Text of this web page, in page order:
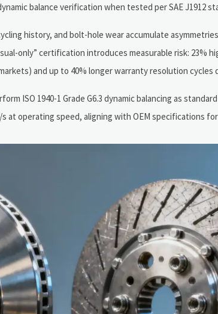
balance verification when tested per SAE J1912
history, and bolt-hole wear accumulate
only” certification introduces measurable risk: 23%
and up to 40% longer warranty resolution
ISO 1940-1 Grade G6.3 dynamic balancing as
at operating speed, aligning with OEM specifications